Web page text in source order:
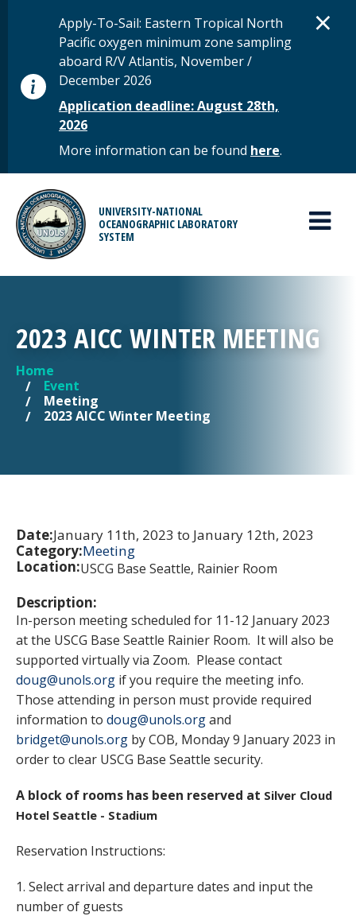
STATUS MESSAGE
Apply-To-Sail: Eastern Tropical North
Pacific oxygen minimum zone sampling
aboard R/V Atlantis, November /
December 2026
Application deadline: August 28th,
2026
More information can be found here.
×
UNIVERSITY-NATIONAL
OCEANOGRAPHIC LABORATORY
SYSTEM
MAIN MENU
2023 AICC WINTER MEETING
YOU ARE HERE
Home
Event
Meeting
2023 AICC Winter Meeting
Date:January 11th, 2023 to January 12th, 2023
Category:Meeting
Location:USCG Base Seattle, Rainier Room
Description:
In-person meeting scheduled for 11-12 January 2023
at the USCG Base Seattle Rainier Room. It will also be
supported virtually via Zoom. Please contact
doug@unols.org if you require the meeting info.
Those attending in person must provide required
information to doug@unols.organd
bridget@unols.org by COB, Monday 9 January 2023 in
order to clear USCG Base Seattle security.
A block of rooms has been reserved at Silver Cloud
Hotel Seattle - Stadium
Reservation Instructions:
1. Select arrival and departure dates and input the
number of guests